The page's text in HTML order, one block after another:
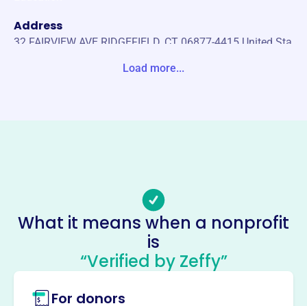
Address
32 FAIRVIEW AVE RIDGEFIELD, CT 06877-4415 United Sta
Socials
A Better Chance In Ridgefield
This profile hasn’t been claimed. Learn more
About
Load more...
What it means when a nonprofit
is
“Verified by Zeffy”
For donors